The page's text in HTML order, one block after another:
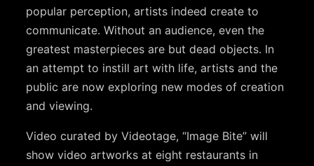
popular perception, artists indeed create to
communicate. Without an audience, even the
greatest masterpieces are but dead objects. In
an attempt to instill art with life, artists and the
public are now exploring new modes of creation
and viewing.
Video curated by Videotage, “Image Bite” will
show video artworks at eight restaurants in